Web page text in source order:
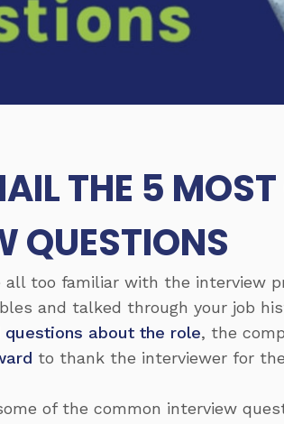
THE 5
QUESTIONS
all too familiar with the interview
and talked through your job
about the role, the
to thank the interviewer for
of the common interview